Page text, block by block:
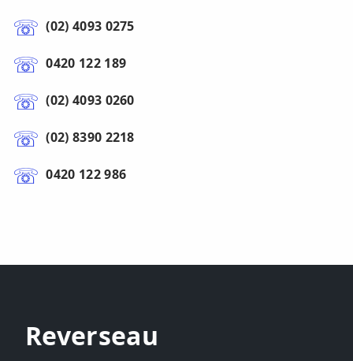
(02) 4093 0275
0420 122 189
(02) 4093 0260
(02) 8390 2218
0420 122 986
Reverseau